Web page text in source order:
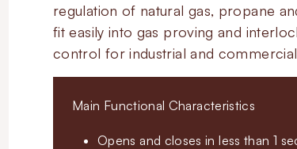
regulation of natural gas, propane
fit easily into gas proving and
control for industrial and
Main Functional Characteristics
Opens and closes in less than 1